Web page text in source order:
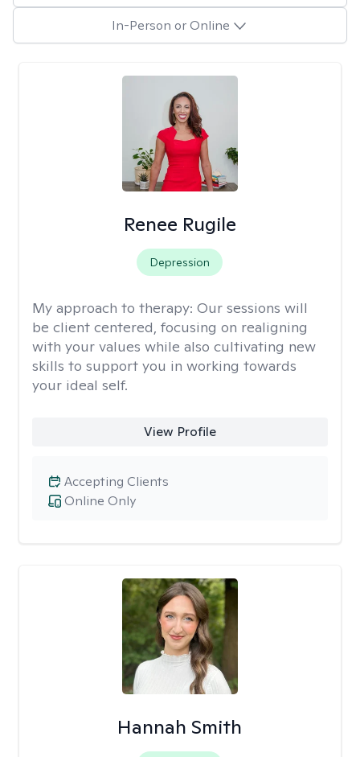
In-Person or Online
Renee Rugile
Depression
My approach to therapy: Our sessions will
be client centered, focusing on realigning
with your values while also cultivating new
skills to support you in working towards
your ideal self.
View Profile
Online Only
Accepting Clients
Hannah Smith